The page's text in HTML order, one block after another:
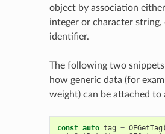
object by association
integer or character string,
identifier.
The following two
how generic data (for
weight) can be attached to
const auto tag = OEGetTag (